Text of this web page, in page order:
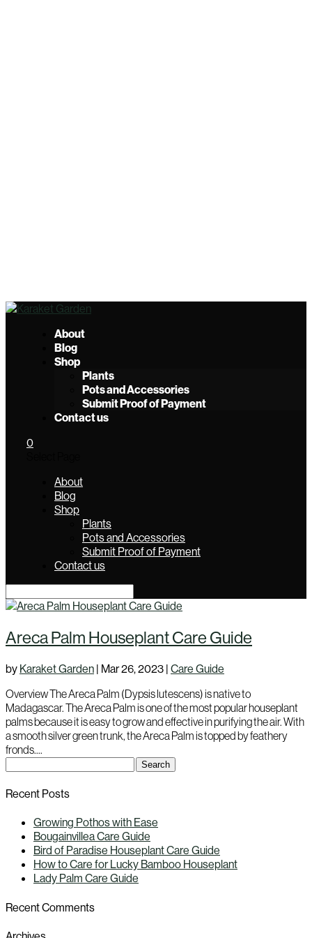
About
Blog
Shop
Plants
Pots and Accessories
Submit Proof of Payment
Contact us
0
About
Blog
Shop
Plants
Pots and Accessories
Submit Proof of Payment
Contact us
Areca Palm Houseplant Care Guide
by Karaket Garden | Mar 26, 2023 | Care Guide
Overview The Areca Palm (Dypsis lutescens) is native to
Madagascar. The Areca Palm is one of the most popular houseplant
palms because it is easy to grow and effective in purifying the air. With
a smooth silver green trunk, the Areca Palm is topped by feathery
fronds....
Search
for:
Recent Posts
Growing Pothos with Ease
Bougainvillea Care Guide
Bird of Paradise Houseplant Care Guide
How to Care for Lucky Bamboo Houseplant
Lady Palm Care Guide
Recent Comments